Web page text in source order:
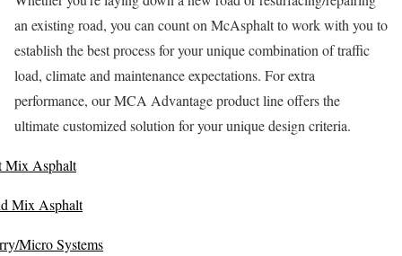
an existing road, you can count on McAsphalt to work with you to
establish the best process for your unique combination of traffic
load, climate and maintenance expectations. For extra
performance, our MCA Advantage product line offers the
ultimate customized solution for your unique design criteria.
Mix Asphalt
Mix Asphalt
Micro Systems